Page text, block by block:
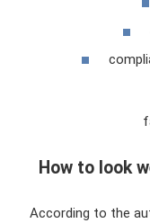
How to look
According to the